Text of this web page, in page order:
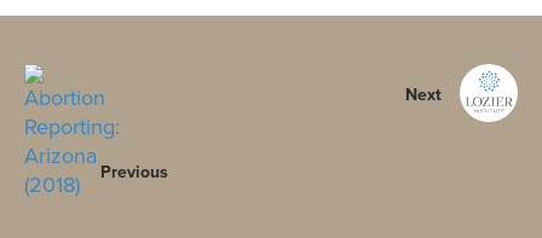
Previous
Next